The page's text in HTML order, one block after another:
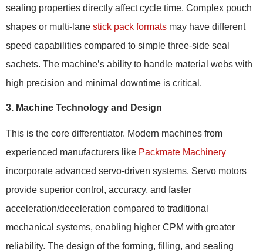
sealing properties directly affect cycle time. Complex pouch
shapes or multi-lane stick pack formats may have different
speed capabilities compared to simple three-side seal
sachets. The machine’s ability to handle material webs with
high precision and minimal downtime is critical.
3. Machine Technology and Design
This is the core differentiator. Modern machines from
experienced manufacturers like Packmate Machinery
incorporate advanced servo-driven systems. Servo motors
provide superior control, accuracy, and faster
acceleration/deceleration compared to traditional
mechanical systems, enabling higher CPM with greater
reliability. The design of the forming, filling, and sealing